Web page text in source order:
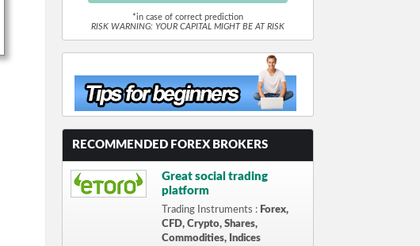
*in case of correct prediction
RISK WARNING: YOUR CAPITAL MIGHT BE AT RISK
RECOMMENDED FOREX BROKERS
Great social trading
platform
Trading Instruments : Forex,
CFD, Crypto, Shares,
Commodities, Indices